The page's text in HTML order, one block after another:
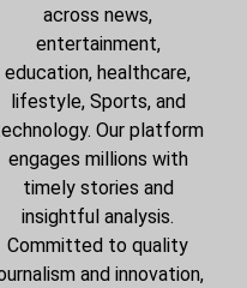
across news,
entertainment,
education, healthcare,
lifestyle, Sports, and
Our platform
engages millions with
timely stories and
insightful analysis.
Committed to quality
and innovation,